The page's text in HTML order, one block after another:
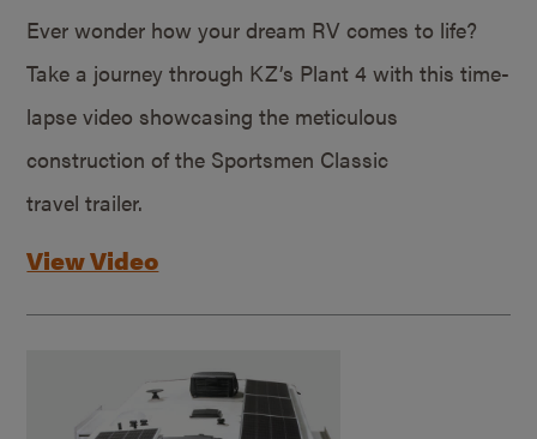
Ever wonder how your dream RV comes to life?
Take a journey through KZ’s Plant 4 with this time-
lapse video showcasing the meticulous
construction of the Sportsmen Classic
travel trailer.
View Video